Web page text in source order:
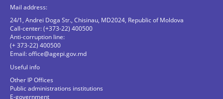
Mail address:
24/1, Andrei Doga Str., Chisinau, MD2024, Republic of Moldova
Call-center: (+373-22) 400500
Anti-corruption line:
(+ 373-22) 400500
Email:office@agepi.gov.md
Useful info
Other IP Offices
Public administrations institutions
E-government